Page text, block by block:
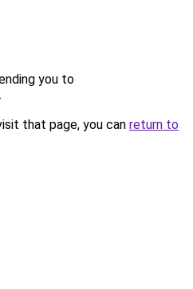
you to
.
that page, you can return to